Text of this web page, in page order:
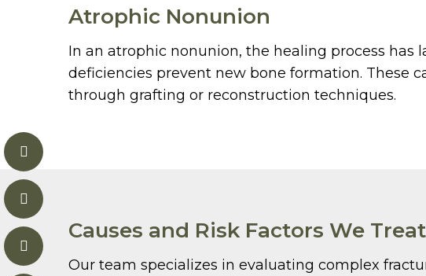
Atrophic Nonunion
In an atrophic nonunion, the healing process has
deficiencies prevent new bone formation. These
through grafting or reconstruction techniques.
Causes and Risk Factors We Treat
Our team specializes in evaluating complex